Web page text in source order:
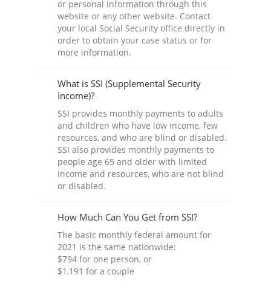
or personal information through this
website or any other website. Contact
your local Social Security office directly in
order to obtain your case status or for
more information.
What is SSI (Supplemental Security
Income)?
SSI provides monthly payments to adults
and children who have low income, few
resources, and who are blind or disabled.
SSI also provides monthly payments to
people age 65 and older with limited
income and resources, who are not blind
or disabled.
How Much Can You Get from SSI?
The basic monthly federal amount for
2021 is the same nationwide:
$794 for one person, or
$1,191 for a couple